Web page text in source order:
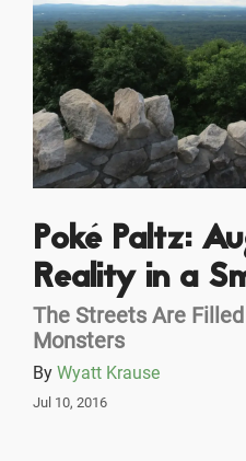
Poké Paltz:
Reality in a
The Streets Are
Monsters
By Wyatt Krause
Jul 10, 2016